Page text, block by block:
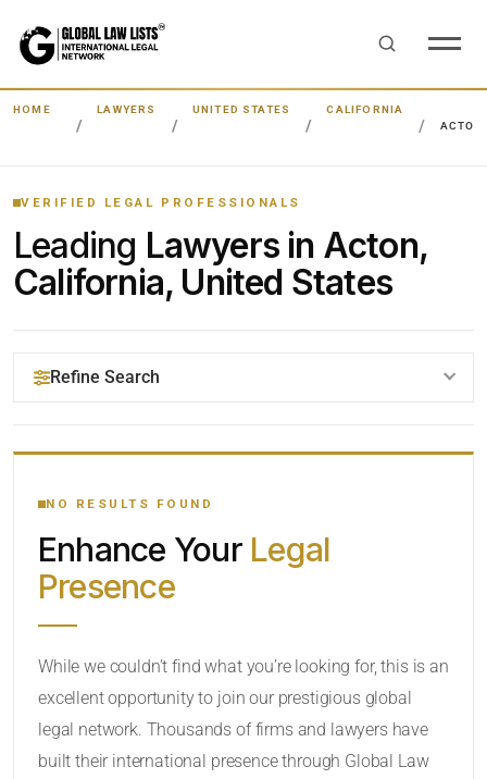
HOME LAWYERS UNITED STATES
CALIFORNIA
ACTON
VERIFIED LEGAL PROFESSIONALS
Leading Lawyers in Acton,
California, United States
Refine Search
YOUR SEARCH KEYWORDS
CATEGORY OR PRACTICE AREAS
NO RESULTS FOUND
Enhance Your Legal
Presence
While we couldn’t find what you’re looking for, this is an
excellent opportunity to join our prestigious global
legal network. Thousands of firms and lawyers have
built their international presence through Global Law